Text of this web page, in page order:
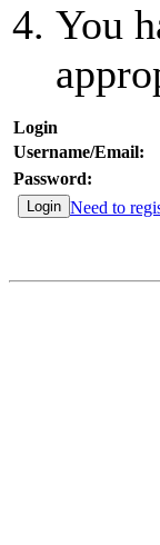
You
Login
Username/Email:
Password:
Need to